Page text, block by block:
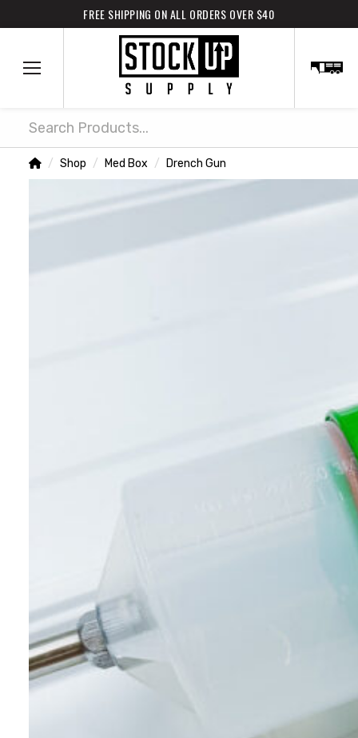
FREE SHIPPING ON ALL ORDERS OVER $40
Search
Home
/ Shop / Med Box / Drench Gun